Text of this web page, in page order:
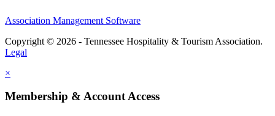
Association Management Software
Copyright © 2026 - Tennessee Hospitality & Tourism Association.
Legal
×
Membership & Account Access